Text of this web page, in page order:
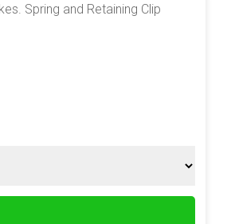
Spring and Retaining Clip